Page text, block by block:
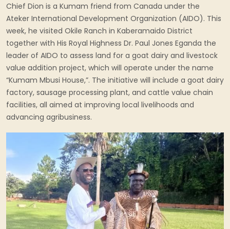
Chief Dion is a Kumam friend from Canada under the
Ateker International Development Organization (AIDO). This
week, he visited Okile Ranch in Kaberamaido District
together with His Royal Highness Dr. Paul Jones Eganda the
leader of AIDO to assess land for a goat dairy and livestock
value addition project, which will operate under the name
“Kumam Mbusi House,”. The initiative will include a goat dairy
factory, sausage processing plant, and cattle value chain
facilities, all aimed at improving local livelihoods and
advancing agribusiness.